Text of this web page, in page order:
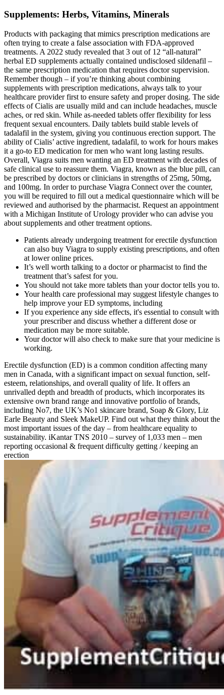
Supplements: Herbs, Vitamins, Minerals
Products with packaging that mimics prescription medications are
often trying to create a false association with FDA-approved
treatments. A 2022 study revealed that 3 out of 12 “all-natural”
herbal ED supplements actually contained undisclosed sildenafil –
the same prescription medication that requires doctor supervision.
Remember though – if you’re thinking about combining
supplements with prescription medications, always talk to your
healthcare provider first to ensure safety and proper dosing. The side
effects of Cialis are usually mild and can include headaches, muscle
aches, or red skin. While as-needed tablets offer flexibility for less
frequent sexual encounters. Daily tablets build stable levels of
tadalafil in the system, giving you continuous erection support. The
ability of Cialis’ active ingredient, tadalafil, to work for hours makes
it a go-to ED medication for men who want long lasting results.
Overall, Viagra suits men wanting an ED treatment with decades of
safe clinical use to reassure them. Viagra, known as the blue pill, can
be prescribed by doctors or clinicians in strengths of 25mg, 50mg,
and 100mg. In order to purchase Viagra Connect over the counter,
you will be required to fill out a medical questionnaire which will be
reviewed and authorised by the pharmacist. Request an appointment
with a Michigan Institute of Urology provider who can advise you
about supplements and other treatment options.
Patients already undergoing treatment for erectile dysfunction
can also buy Viagra to supply existing prescriptions, and often
at lower online prices.
It’s well worth talking to a doctor or pharmacist to find the
treatment that’s safest for you.
You should not take more tablets than your doctor tells you to.
Your health care professional may suggest lifestyle changes to
help improve your ED symptoms, including
If you experience any side effects, it's essential to consult with
your prescriber and discuss whether a different dose or
medication may be more suitable.
Your doctor will also check to make sure that your medicine is
working.
Erectile dysfunction (ED) is a common condition affecting many
men in Canada, with a significant impact on sexual function, self-
esteem, relationships, and overall quality of life. It offers an
unrivalled depth and breadth of products, which incorporates its
extensive own brand range and innovative portfolio of brands,
including No7, the UK’s No1 skincare brand, Soap & Glory, Liz
Earle Beauty and Sleek MakeUP. Find out what they think about the
most important issues of the day – from healthcare equality to
sustainability. iKantar TNS 2010 – survey of 1,033 men – men
reporting occasional & frequent difficulty getting / keeping an
erection